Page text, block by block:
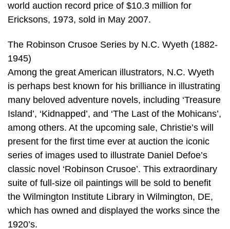
world auction record price of $10.3 million for
Ericksons, 1973, sold in May 2007.
The Robinson Crusoe Series by N.C. Wyeth (1882-
1945)
Among the great American illustrators, N.C. Wyeth
is perhaps best known for his brilliance in illustrating
many beloved adventure novels, including ‘Treasure
Island’, ‘Kidnapped’, and ‘The Last of the Mohicans’,
among others. At the upcoming sale, Christie’s will
present for the first time ever at auction the iconic
series of images used to illustrate Daniel Defoe’s
classic novel ‘Robinson Crusoe’. This extraordinary
suite of full-size oil paintings will be sold to benefit
the Wilmington Institute Library in Wilmington, DE,
which has owned and displayed the works since the
1920’s.